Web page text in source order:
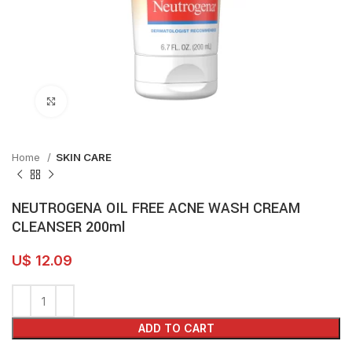
Click to enlarge
Home SKIN CARE
NEUTROGENA OIL FREE ACNE WASH CREAM
CLEANSER 200ml
U$ 12.09
ADD TO CART